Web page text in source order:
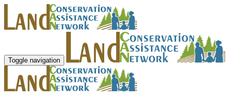
Toggle navigation